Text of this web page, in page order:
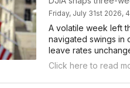
Friday, July 31st 2026,
A volatile week left
navigated swings in
leave rates
Click here to read